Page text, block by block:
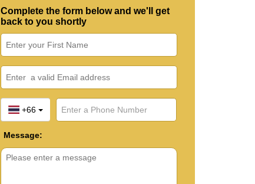
Complete the form below and we'll get
back to you shortly
+66
Message: